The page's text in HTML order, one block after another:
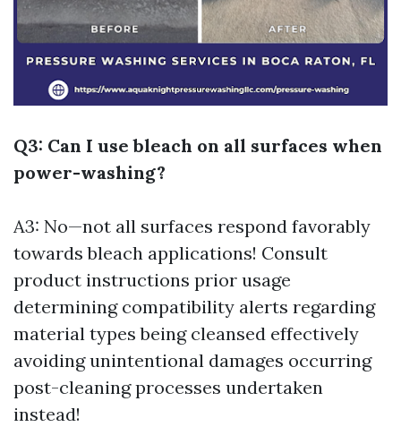
Q3: Can I use bleach on all surfaces when
power-washing?
A3: No—not all surfaces respond favorably
towards bleach applications! Consult
product instructions prior usage
determining compatibility alerts regarding
material types being cleansed effectively
avoiding unintentional damages occurring
post-cleaning processes undertaken
instead!